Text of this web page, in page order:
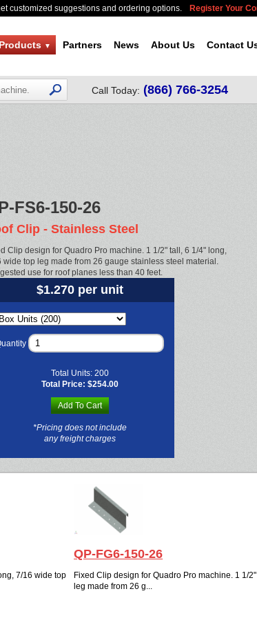
customized suggestions and ordering options. Register Your
Call Today: (866) 766-3254
Products ▼ Partners News About Us Contact
FS6-150-26
Clip - Stainless Steel
Clip design for Quadro Pro machine. 1 1/2" tall, 6 1/4" long,
wide top leg made from 26 gauge stainless steel material.
use for roof planes less than 40 feet.
$1.270 per unit
Total Units: 200
Total Price: $254.00
Add To Cart
*Pricing does not include
any freight charges
7/16 wide top
QP-FG6-150-26
Fixed Clip design for Quadro Pro machine. 1 1/
leg made from 26 g...